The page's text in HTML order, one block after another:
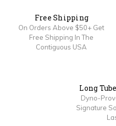
Free Shipping
On Orders Above $50+ Get
Free Shipping In The
Contiguous USA
Long
Dyno-
Signature